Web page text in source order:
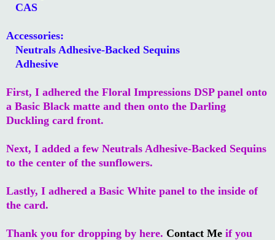
CAS
Accessories:
Neutrals Adhesive-Backed Sequins
Adhesive
First, I adhered the Floral Impressions DSP panel onto
a Basic Black matte and then onto the Darling
Duckling card front.
Next, I added a few Neutrals Adhesive-Backed Sequins
to the center of the sunflowers.
Lastly, I adhered a Basic White panel to the inside of
the card.
Thank you for dropping by here. Contact Me if you